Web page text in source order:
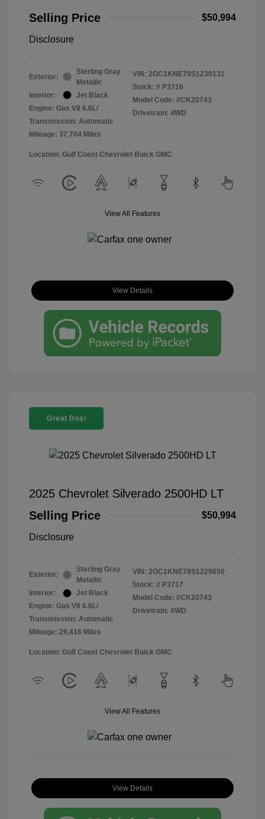
Selling Price
$50,994
Disclosure
Exterior:
Sterling Gray
Metallic
Interior:
Jet Black
Engine: Gas V8 6.6L/
Transmission: Automatic
Mileage: 37,704 Miles
VIN: 2GC1KNE70S1230131
Stock: # P3716
Model Code: #CK20743
Drivetrain: 4WD
Location: Gulf Coast Chevrolet Buick GMC
View All Features
View Details
Great Deal
2025 Chevrolet Silverado 2500HD LT
Selling Price
$50,994
Disclosure
Exterior:
Sterling Gray
Metallic
Interior:
Jet Black
Engine: Gas V8 6.6L/
Transmission: Automatic
Mileage: 29,416 Miles
VIN: 2GC1KNE78S1229650
Stock: # P3717
Model Code: #CK20743
Drivetrain: 4WD
Location: Gulf Coast Chevrolet Buick GMC
View All Features
View Details